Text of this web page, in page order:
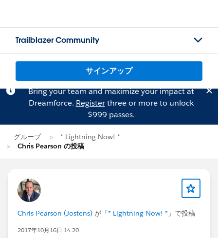
Trailblazer Community
サインアップ
Bring your team and maximize your impact at
Dreamforce. Registerthree or more to unlock
$999 passes.
グループ
* Lightning Now! *
Chris Pearson の投稿
Chris Pearson (Jostens) が「* Lightning Now! * 」で投稿
2017年10月16日 14:20